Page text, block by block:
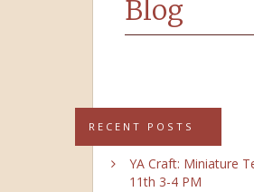
Blog
RECENT POSTS
YA Craft: Miniature
11th 3-4 PM